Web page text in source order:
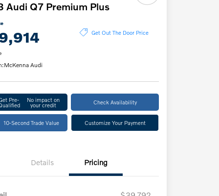
Audi Q7 Premium Plus
Get Out The Door Price
McKenna Audi
Pre- No impact on
your credit Check Availability
10-Second Trade Value Customize Your Payment
Details Pricing